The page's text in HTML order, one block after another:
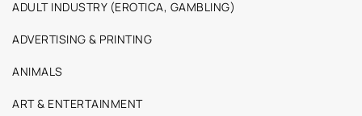
ADULT INDUSTRY (EROTICA, GAMBLING)
ADVERTISING & PRINTING
ANIMALS
ART & ENTERTAINMENT